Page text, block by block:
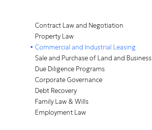
Contract Law and Negotiation
Property Law
Commercial and Industrial Leasing
Sale and Purchase of Land and Business
Due Diligence Programs
Corporate Governance
Debt Recovery
Family Law & Wills
Employment Law